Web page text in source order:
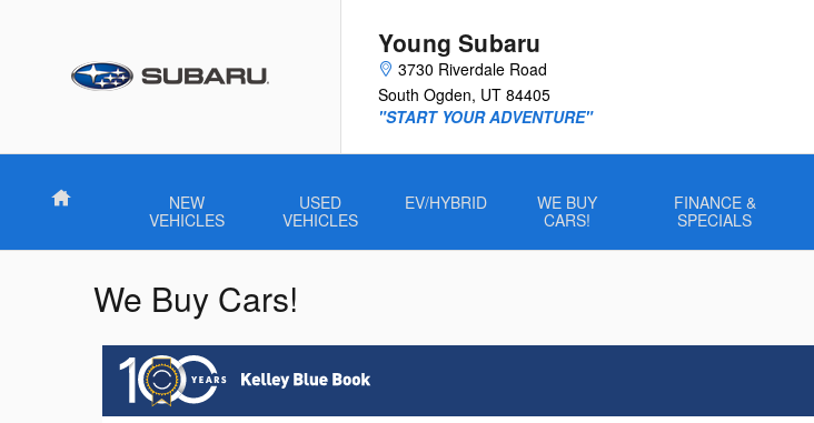
Young Subaru
3730 Riverdale Road
South Ogden, UT 84405
"START YOUR ADVENTURE"
Home
NEW
VEHICLES
USED
VEHICLES
EV/HYBRID
WE BUY
CARS!
FINANCE &
SPECIALS
We Buy Cars!